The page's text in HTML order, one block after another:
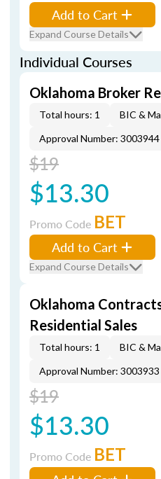
Add to Cart
Expand Course Details
Individual Courses
Oklahoma Broker
Total hours: 1 BIC &
Approval Number: 3003944
$19
$13.30
Promo Code BET
Add to Cart
Expand Course Details
Oklahoma
Residential Sales
Total hours: 1 BIC &
Approval Number: 3003933
$19
$13.30
Promo Code BET